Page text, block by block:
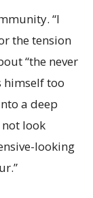
“I
the tension
“the never
himself too
a deep
look
looking